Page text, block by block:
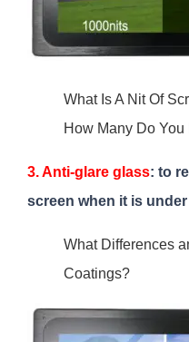
What Is A Nit Of
How Many Do You
3. Anti-glare glass: to
screen when it is
What Differences
Coatings?